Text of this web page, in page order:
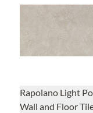
Rapolano Light
Wall and Floor